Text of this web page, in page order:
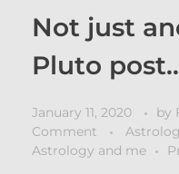
Not just
Pluto
January 11, 2020 by
Comment
Astrology and me